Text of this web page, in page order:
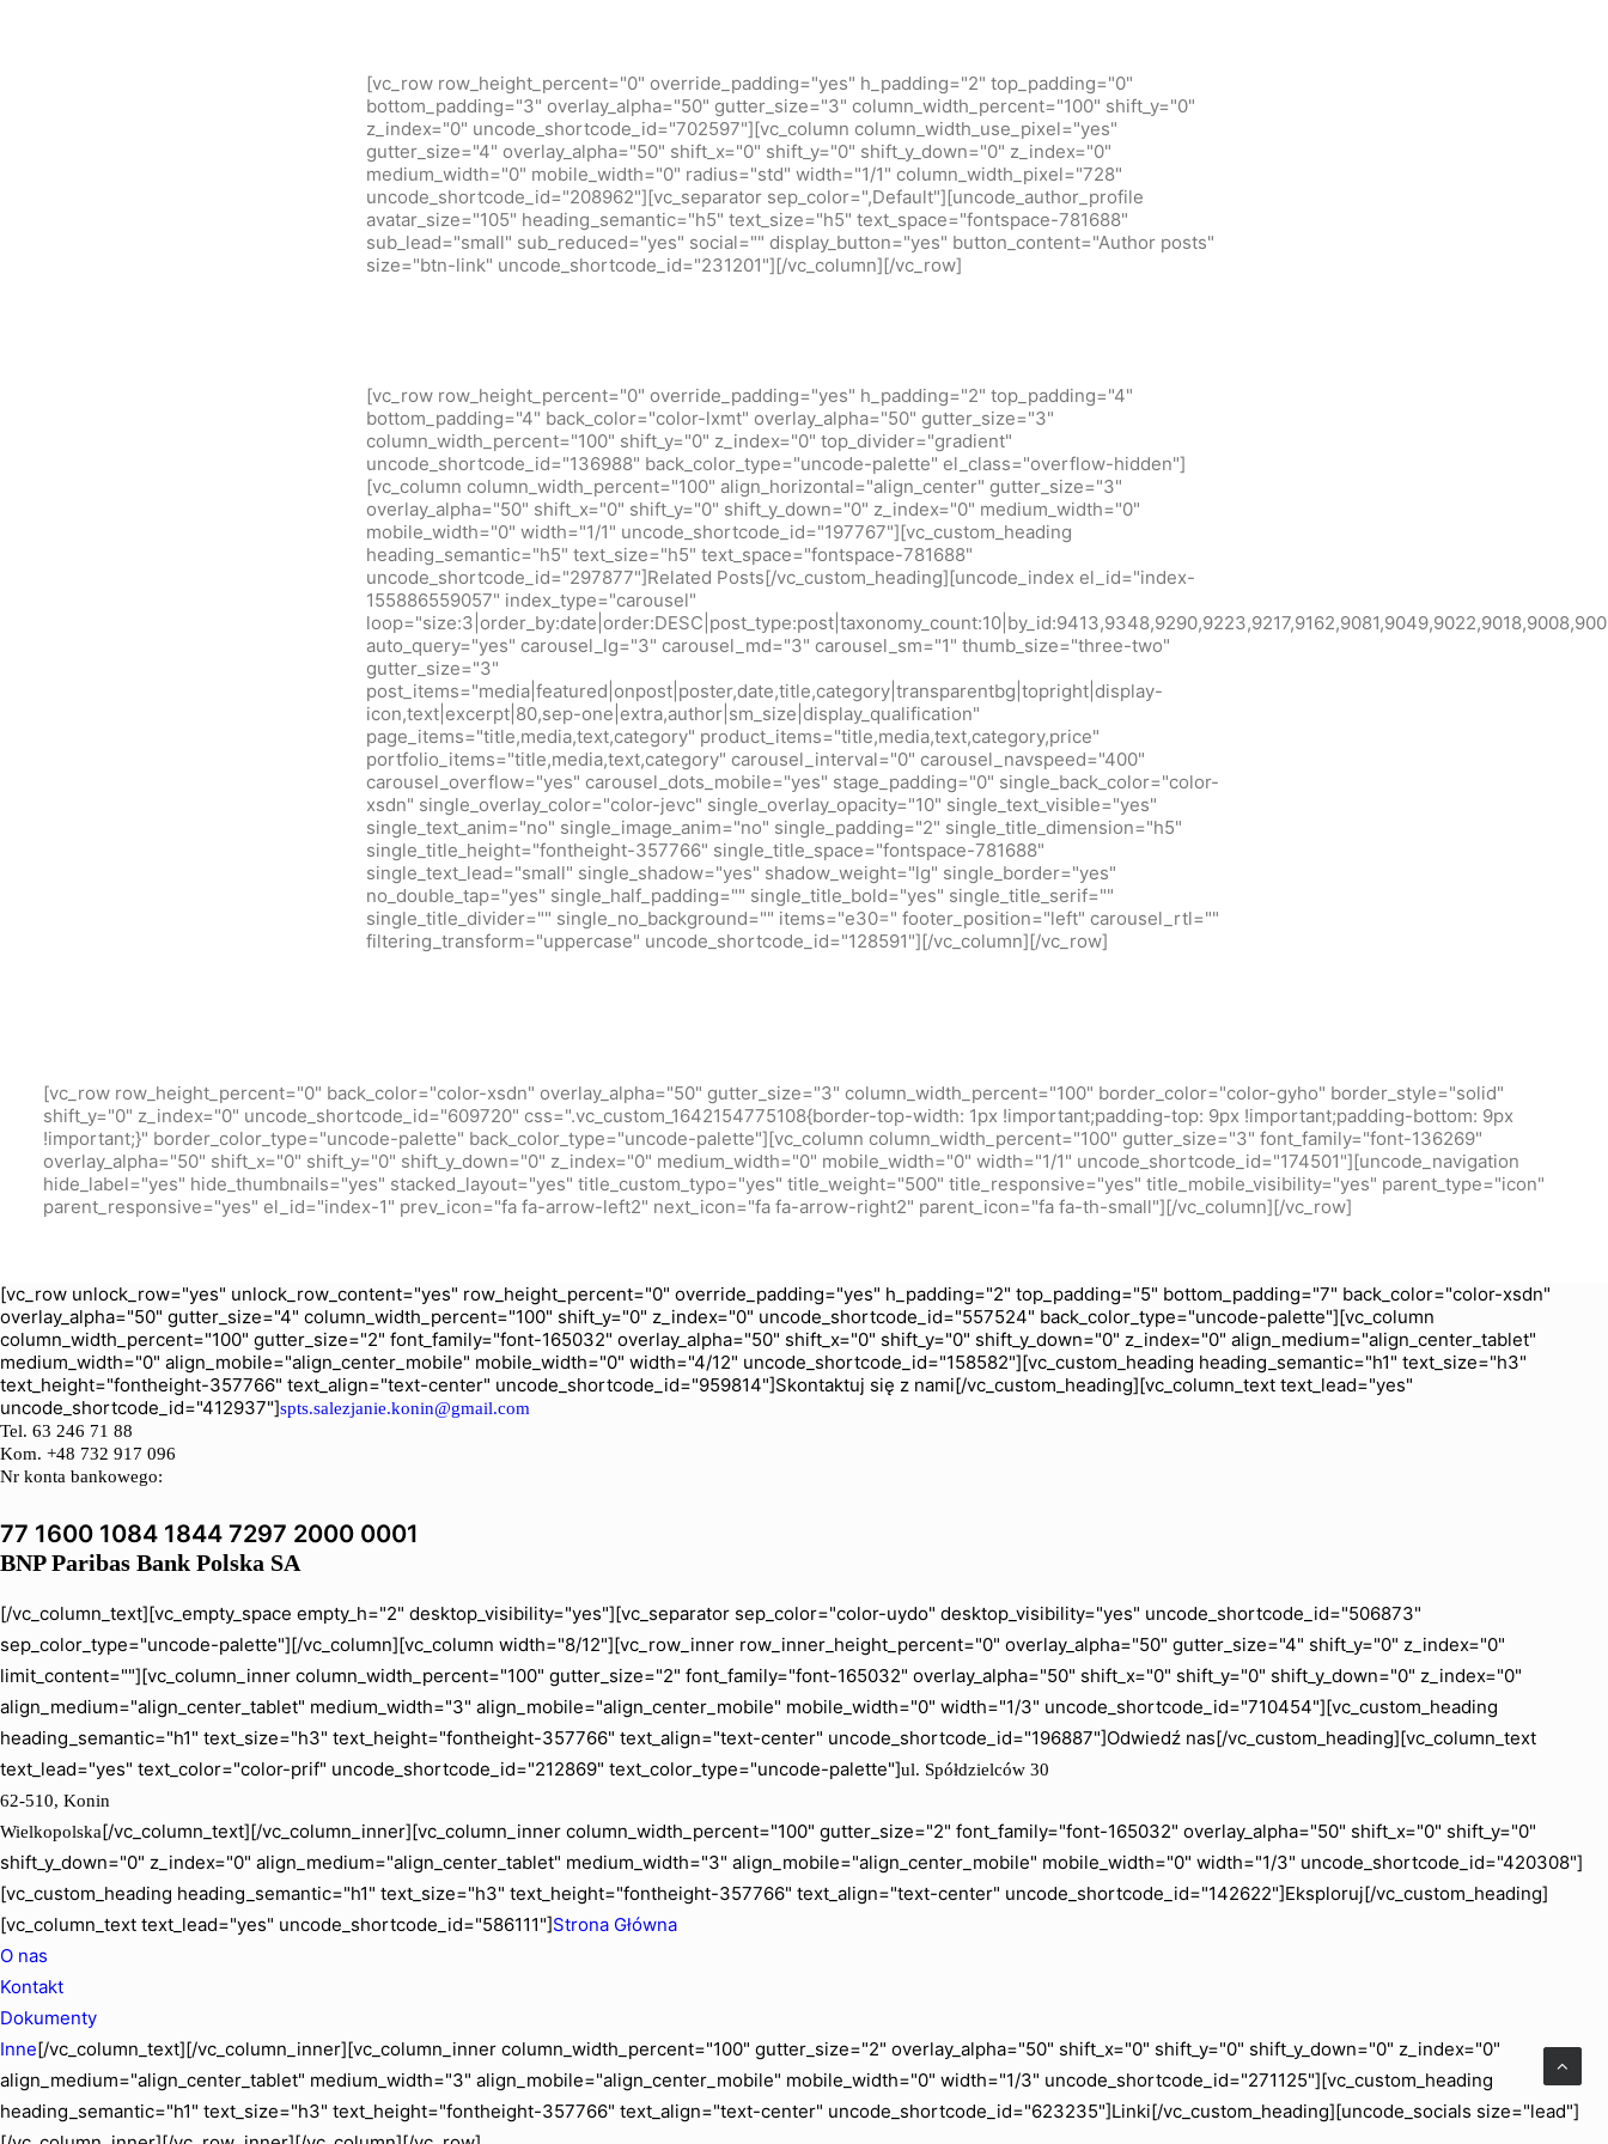
[vc_row row_height_percent="0" override_padding="yes" h_padding="2" top_padding="0"
bottom_padding="3" overlay_alpha="50" gutter_size="3" column_width_percent="100" shift_y="0"
z_index="0" uncode_shortcode_id="702597"][vc_column column_width_use_pixel="yes"
gutter_size="4" overlay_alpha="50" shift_x="0" shift_y="0" shift_y_down="0" z_index="0"
medium_width="0" mobile_width="0" radius="std" width="1/1" column_width_pixel="728"
uncode_shortcode_id="208962"][vc_separator sep_color=",Default"][uncode_author_profile
avatar_size="105" heading_semantic="h5" text_size="h5" text_space="fontspace-781688"
sub_lead="small" sub_reduced="yes" social="" display_button="yes" button_content="Author posts"
size="btn-link" uncode_shortcode_id="231201"][/vc_column][/vc_row]
[vc_row row_height_percent="0" override_padding="yes" h_padding="2" top_padding="4"
bottom_padding="4" back_color="color-lxmt" overlay_alpha="50" gutter_size="3"
column_width_percent="100" shift_y="0" z_index="0" top_divider="gradient"
uncode_shortcode_id="136988" back_color_type="uncode-palette" el_class="overflow-hidden"]
[vc_column column_width_percent="100" align_horizontal="align_center" gutter_size="3"
overlay_alpha="50" shift_x="0" shift_y="0" shift_y_down="0" z_index="0" medium_width="0"
mobile_width="0" width="1/1" uncode_shortcode_id="197767"][vc_custom_heading
heading_semantic="h5" text_size="h5" text_space="fontspace-781688"
uncode_shortcode_id="297877"]Related Posts[/vc_custom_heading][uncode_index el_id="index-
155886559057" index_type="carousel"
auto_query="yes" carousel_lg="3" carousel_md="3" carousel_sm="1" thumb_size="three-two"
gutter_size="3"
post_items="media|featured|onpost|poster,date,title,category|transparentbg|topright|display-
icon,text|excerpt|80,sep-one|extra,author|sm_size|display_qualification"
page_items="title,media,text,category" product_items="title,media,text,category,price"
portfolio_items="title,media,text,category" carousel_interval="0" carousel_navspeed="400"
carousel_overflow="yes" carousel_dots_mobile="yes" stage_padding="0" single_back_color="color-
xsdn" single_overlay_color="color-jevc" single_overlay_opacity="10" single_text_visible="yes"
single_text_anim="no" single_image_anim="no" single_padding="2" single_title_dimension="h5"
single_title_height="fontheight-357766" single_title_space="fontspace-781688"
single_text_lead="small" single_shadow="yes" shadow_weight="lg" single_border="yes"
no_double_tap="yes" single_half_padding="" single_title_bold="yes" single_title_serif=""
single_title_divider="" single_no_background="" items="e30=" footer_position="left" carousel_rtl=""
filtering_transform="uppercase" uncode_shortcode_id="128591"][/vc_column][/vc_row]
[vc_row row_height_percent="0" back_color="color-xsdn" overlay_alpha="50" gutter_size="3" column_width_percent="100" border_color="color-gyho" border_style="solid"
shift_y="0" z_index="0" uncode_shortcode_id="609720" css=".vc_custom_1642154775108{border-top-width: 1px !important;padding-top: 9px !important;padding-bottom: 9px
!important;}" border_color_type="uncode-palette" back_color_type="uncode-palette"][vc_column column_width_percent="100" gutter_size="3" font_family="font-136269"
overlay_alpha="50" shift_x="0" shift_y="0" shift_y_down="0" z_index="0" medium_width="0" mobile_width="0" width="1/1" uncode_shortcode_id="174501"][uncode_navigation
hide_label="yes" hide_thumbnails="yes" stacked_layout="yes" title_custom_typo="yes" title_weight="500" title_responsive="yes" title_mobile_visibility="yes" parent_type="icon"
parent_responsive="yes" el_id="index-1" prev_icon="fa fa-arrow-left2" next_icon="fa fa-arrow-right2" parent_icon="fa fa-th-small"][/vc_column][/vc_row]
[vc_row unlock_row="yes" unlock_row_content="yes" row_height_percent="0" override_padding="yes" h_padding="2" top_padding="5" bottom_padding="7" back_color="color-xsdn"
overlay_alpha="50" gutter_size="4" column_width_percent="100" shift_y="0" z_index="0" uncode_shortcode_id="557524" back_color_type="uncode-palette"][vc_column
column_width_percent="100" gutter_size="2" font_family="font-165032" overlay_alpha="50" shift_x="0" shift_y="0" shift_y_down="0" z_index="0" align_medium="align_center_tablet"
medium_width="0" align_mobile="align_center_mobile" mobile_width="0" width="4/12" uncode_shortcode_id="158582"][vc_custom_heading heading_semantic="h1" text_size="h3"
text_height="fontheight-357766" text_align="text-center" uncode_shortcode_id="959814"]Skontaktuj się z nami[/vc_custom_heading][vc_column_text text_lead="yes"
uncode_shortcode_id="412937"]spts.salezjanie.konin@gmail.com
Tel. 63 246 71 88
Kom. +48 732 917 096
Nr konta bankowego:
77 1600 1084 1844 7297 2000 0001
BNP Paribas Bank Polska SA
[/vc_column_text][vc_empty_space empty_h="2" desktop_visibility="yes"][vc_separator sep_color="color-uydo" desktop_visibility="yes" uncode_shortcode_id="506873"
sep_color_type="uncode-palette"][/vc_column][vc_column width="8/12"][vc_row_inner row_inner_height_percent="0" overlay_alpha="50" gutter_size="4" shift_y="0" z_index="0"
limit_content=""][vc_column_inner column_width_percent="100" gutter_size="2" font_family="font-165032" overlay_alpha="50" shift_x="0" shift_y="0" shift_y_down="0" z_index="0"
align_medium="align_center_tablet" medium_width="3" align_mobile="align_center_mobile" mobile_width="0" width="1/3" uncode_shortcode_id="710454"][vc_custom_heading
heading_semantic="h1" text_size="h3" text_height="fontheight-357766" text_align="text-center" uncode_shortcode_id="196887"]Odwiedź nas[/vc_custom_heading][vc_column_text
text_lead="yes" text_color="color-prif" uncode_shortcode_id="212869" text_color_type="uncode-palette"]ul. Spółdzielców 30
62-510, Konin
Wielkopolska[/vc_column_text][/vc_column_inner][vc_column_inner column_width_percent="100" gutter_size="2" font_family="font-165032" overlay_alpha="50" shift_x="0" shift_y="0"
shift_y_down="0" z_index="0" align_medium="align_center_tablet" medium_width="3" align_mobile="align_center_mobile" mobile_width="0" width="1/3" uncode_shortcode_id="420308"]
[vc_custom_heading heading_semantic="h1" text_size="h3" text_height="fontheight-357766" text_align="text-center" uncode_shortcode_id="142622"]Eksploruj[/vc_custom_heading]
[vc_column_text text_lead="yes" uncode_shortcode_id="586111"]Strona Główna
O nas
Kontakt
Dokumenty
Inne[/vc_column_text][/vc_column_inner][vc_column_inner column_width_percent="100" gutter_size="2" overlay_alpha="50" shift_x="0" shift_y="0" shift_y_down="0" z_index="0"
align_medium="align_center_tablet" medium_width="3" align_mobile="align_center_mobile" mobile_width="0" width="1/3" uncode_shortcode_id="271125"][vc_custom_heading
heading_semantic="h1" text_size="h3" text_height="fontheight-357766" text_align="text-center" uncode_shortcode_id="623235"]Linki[/vc_custom_heading][uncode_socials size="lead"]